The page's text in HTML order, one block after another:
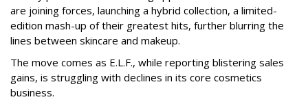
are joining forces, launching a hybrid collection, a limited-
edition mash-up of their greatest hits, further blurring the
lines between skincare and makeup.
The move comes as E.L.F., while reporting blistering sales
gains, is struggling with declines in its core cosmetics
business.